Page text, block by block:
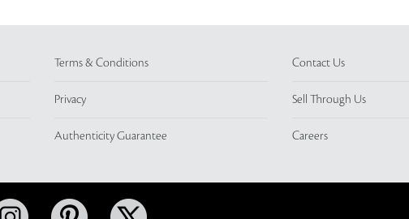
Terms & Conditions
Privacy
Authenticity Guarantee
Contact Us
Sell Through Us
Careers